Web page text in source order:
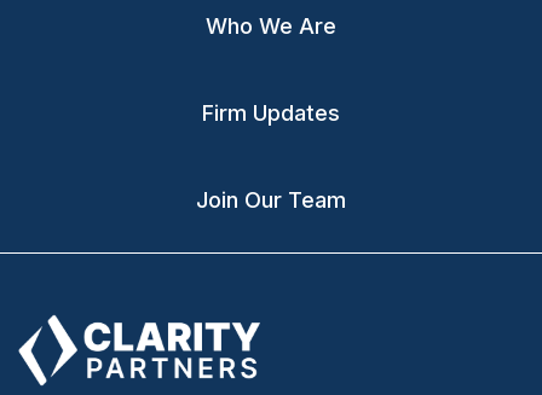
Who We Are
Firm Updates
Join Our Team